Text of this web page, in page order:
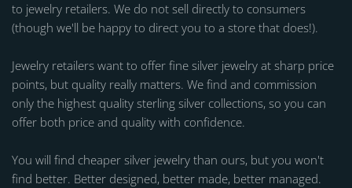
to jewelry retailers. We do not sell directly to consumers
(though we'll be happy to direct you to a store that does!).
Jewelry retailers want to offer fine silver jewelry at sharp price
points, but quality really matters. We find and commission
only the highest quality sterling silver collections, so you can
offer both price and quality with confidence.
You will find cheaper silver jewelry than ours, but you won't
find better. Better designed, better made, better managed.